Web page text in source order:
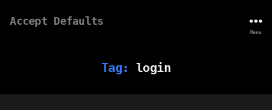
Accept Defaults
Menu
Tag: login